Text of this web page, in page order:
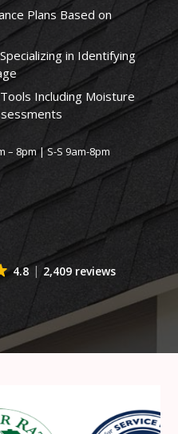
Plans Based on
in Identifying
Including Moisture
– 8pm | S-S 9am-8pm
4.8 2,409 reviews